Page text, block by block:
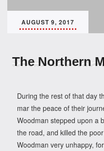
AUGUST 9, 2017
The Northern
During the rest of that day
mar the peace of their
Woodman stepped upon a
the road, and killed the
Woodman very unhappy,